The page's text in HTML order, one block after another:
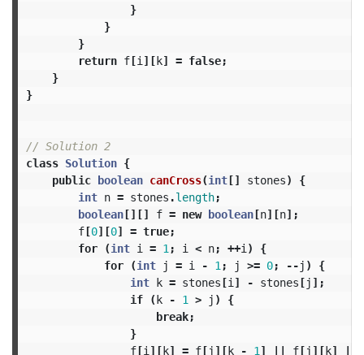
}
}
}
return f[i ][k] = false;
}
}
// Solution 2
class Solution {
public boolean canCross(int[] stones)
{
int n = stones .length;
boolean[][] f = new boolean[n][n];
f[0][0] = true;
for
(int i = 1 ; i < n; ++i )
{
for
(int j = i - 1 ; j >= 0; --j )
{
int k = stones[i ] - stones[j ];
if
(k - 1 > j )
{
break;
}
f[i ][k] = f[j ][k - 1 ] || f[j ][k] ||